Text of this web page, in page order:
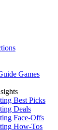
Games
Best Picks
Deals
Face-Offs
How-Tos